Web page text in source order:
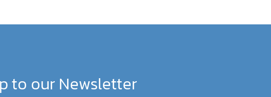
to our Newsletter